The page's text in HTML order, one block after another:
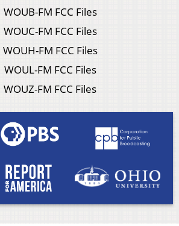
WOUB-FM FCC Files
WOUC-FM FCC Files
WOUH-FM FCC Files
WOUL-FM FCC Files
WOUZ-FM FCC Files